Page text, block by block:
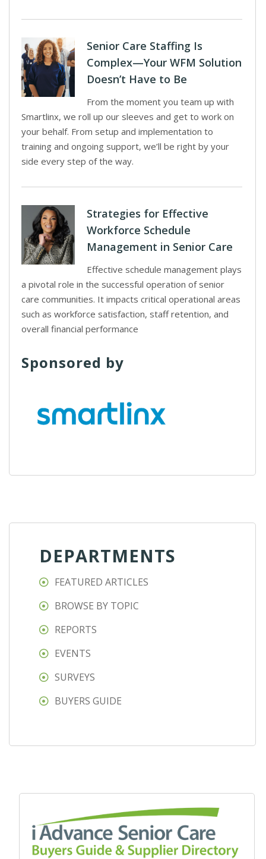
Senior Care Staffing Is
Complex—Your WFM Solution
Doesn’t Have to Be
From the moment you team up with
Smartlinx, we roll up our sleeves and get to work on
your behalf. From setup and implementation to
training and ongoing support, we’ll be right by your
side every step of the way.
Strategies for Effective
Workforce Schedule
Management in Senior Care
Effective schedule management plays
a pivotal role in the successful operation of senior
care communities. It impacts critical operational areas
such as workforce satisfaction, staff retention, and
overall financial performance
Sponsored by
DEPARTMENTS
FEATURED ARTICLES
BROWSE BY TOPIC
REPORTS
EVENTS
SURVEYS
BUYERS GUIDE